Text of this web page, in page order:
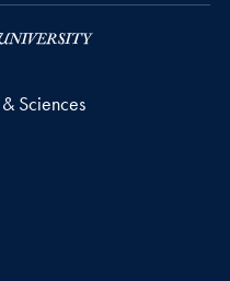
Sciences